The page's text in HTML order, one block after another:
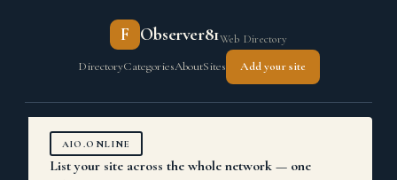
F Observer81Web Directory
DirectoryCategoriesAboutSites Add your site
AIO.ONLINE
List your site across the whole network — one